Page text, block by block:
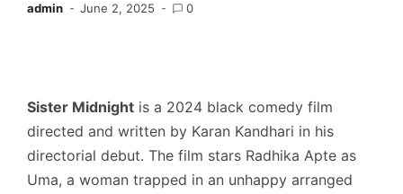
admin June 2, 2025 0
Sister Midnight is a 2024 black comedy film
directed and written by Karan Kandhari in his
directorial debut. The film stars Radhika Apte as
Uma, a woman trapped in an unhappy arranged